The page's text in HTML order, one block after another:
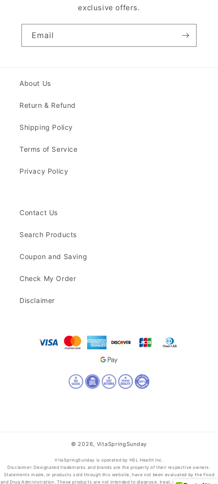
exclusive offers.
Email
About Us
Return & Refund
Shipping Policy
Terms of Service
Privacy Policy
Contact Us
Search Products
Coupon and Saving
Check My Order
Disclaimer
© 2026, VitaSpringSunday
VitaSpringSunday is operated by HSL Health Inc.
Disclaimer: Designated trademarks and brands are the property of their respective owners.
Statements made, or products sold through this website, have not been evaluated by the Food
and Drug Administration. These products are not intended to diagnose, treat, cure, or prevent any